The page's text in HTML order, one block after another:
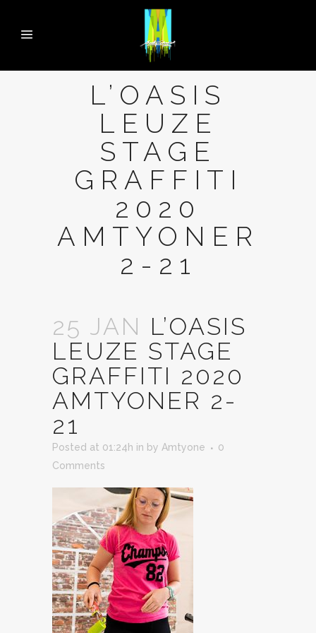
L’OASIS
LEUZE
STAGE
GRAFFITI
2020
AMTYONER
2-21
25 JAN L’OASIS
LEUZE STAGE
GRAFFITI 2020
AMTYONER 2-
21
Posted at 01:24h in by Amtyone
0
Comments